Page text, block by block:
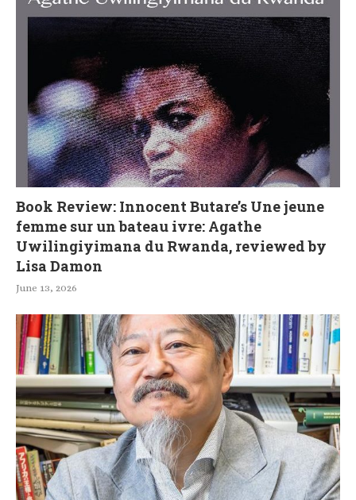
Book Review: Innocent Butare’s Une jeune
femme sur un bateau ivre: Agathe
Uwilingiyimana du Rwanda, reviewed by
Lisa Damon
June 13, 2026